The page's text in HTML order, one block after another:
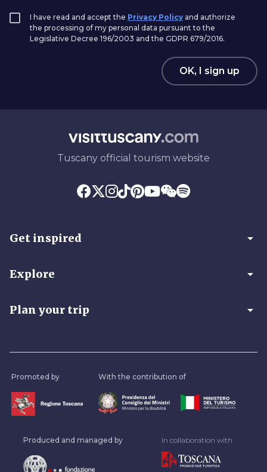
I have read and accept the Privacy Policy and authorize
the processing of my personal data pursuant to the
Legislative Decree 196/2003 and the GDPR 679/2016.
OK, I sign up
Tuscany official tourism website
Get inspired arrow_drop_down
Explore arrow_drop_down
Plan your trip arrow_drop_down
Promoted by With the contribution of
Produced and managed by In collaboration with